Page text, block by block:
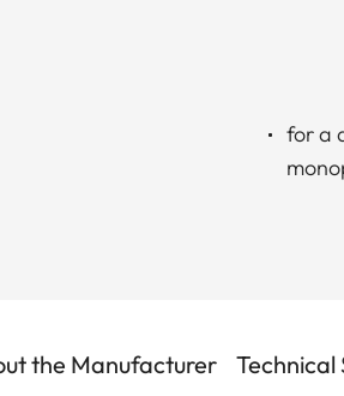
for a
the Manufacturer Technical